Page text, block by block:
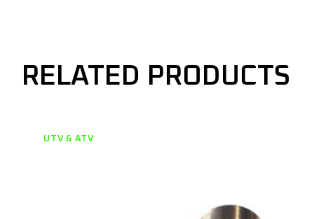
RELATED PRODUCTS
UTV & ATV